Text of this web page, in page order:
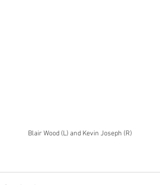
Blair Wood (L) and Kevin Joseph (R)